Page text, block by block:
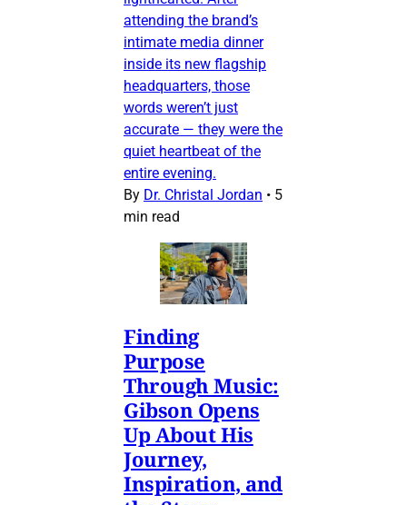
attending the brand’s
intimate media dinner
inside its new flagship
headquarters, those
words weren’t just
accurate — they were the
quiet heartbeat of the
entire evening.
By Dr. Christal Jordan • 5
min read
Finding
Purpose
Through Music:
Gibson Opens
Up About His
Journey,
Inspiration, and